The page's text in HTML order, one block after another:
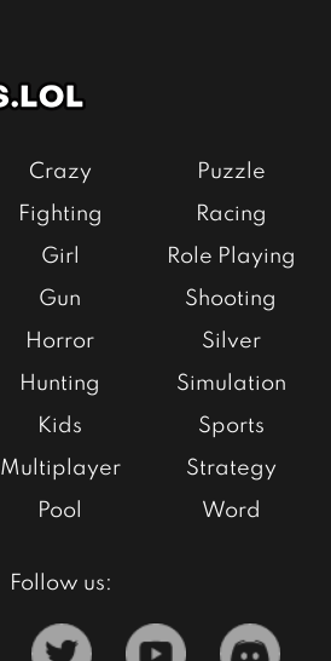
Crazy
Fighting
Girl
Gun
Horror
Hunting
Kids
Multiplayer
Pool
Puzzle
Racing
Role Playing
Shooting
Silver
Simulation
Sports
Strategy
Word
Follow us: